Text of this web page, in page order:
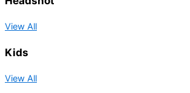
View All
Kids
View All